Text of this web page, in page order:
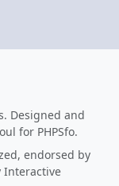
Designed and
for PHPSfo.
endorsed by
Interactive